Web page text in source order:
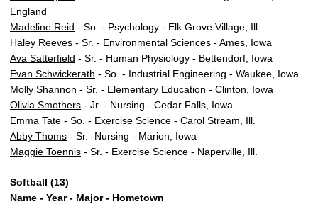
England
Madeline Reid - So. - Psychology - Elk Grove Village, Ill.
Haley Reeves - Sr. - Environmental Sciences - Ames, Iowa
Ava Satterfield - Sr. - Human Physiology - Bettendorf, Iowa
Evan Schwickerath - So. - Industrial Engineering - Waukee, Iowa
Molly Shannon - Sr. - Elementary Education - Clinton, Iowa
Olivia Smothers - Jr. - Nursing - Cedar Falls, Iowa
Emma Tate - So. - Exercise Science - Carol Stream, Ill.
Abby Thoms - Sr. -Nursing - Marion, Iowa
Maggie Toennis - Sr. - Exercise Science - Naperville, Ill.
Softball (13)
Name - Year - Major - Hometown